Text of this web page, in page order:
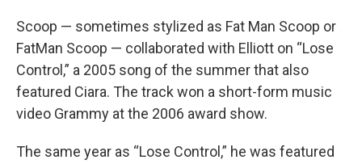
Scoop — sometimes stylized as Fat Man Scoop or
FatMan Scoop — collaborated with Elliott on “Lose
Control,” a 2005 song of the summer that also
featured Ciara. The track won a short-form music
video Grammy at the 2006 award show.
The same year as “Lose Control,” he was featured